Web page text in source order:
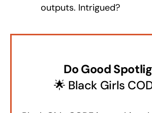
outputs. Intrigued?
Do Good
🌟 Black Girls